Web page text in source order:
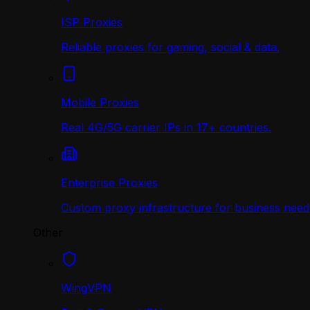
ISP Proxies
Reliable proxies for gaming, social & data.
Mobile Proxies
Real 4G/5G carrier IPs in 17+ countries.
Enterprise Proxies
Custom proxy infrastructure for business
WingVPN